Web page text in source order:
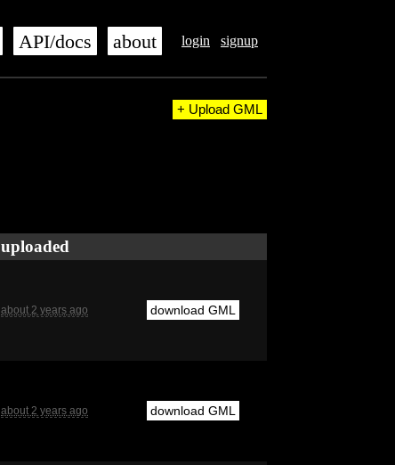
login signup
API/docs about
+ Upload GML
uploaded
about 2 years ago download GML
about 2 years ago download GML